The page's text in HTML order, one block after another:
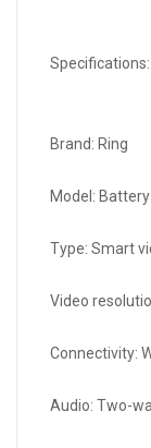
Specifications:
Brand: Ring
Model:
Type: Smart
Video
Connectivity:
Audio: Two-